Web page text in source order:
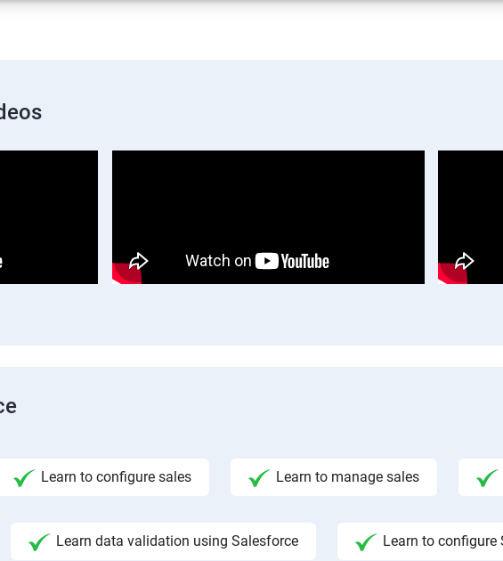
Learn to configure sales Learn to manage sales
Learn data validation using Salesforce Learn to configure